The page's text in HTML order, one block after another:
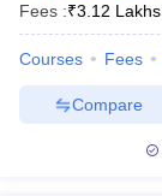
Fees :₹3.12 Lakhs
Courses Fees
Compare